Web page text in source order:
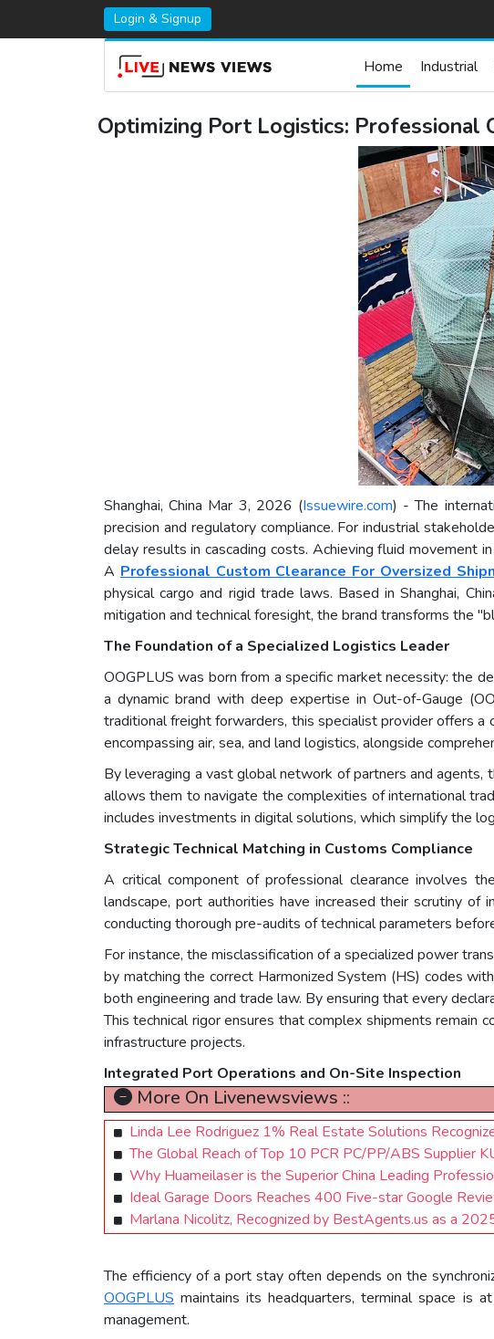
Login & Signup
Home Industrial
Optimizing Port Logistics: Professional
Shanghai, China Mar 3, 2026 (Issuewire.com) - The
precision and regulatory compliance. For industrial
delay results in cascading costs. Achieving fluid movement
A Professional Custom Clearance For Oversized
physical cargo and rigid trade laws. Based in Shanghai,
mitigation and technical foresight, the brand transforms the
The Foundation of a Specialized Logistics Leader
OOGPLUS was born from a specific market necessity: the
a dynamic brand with deep expertise in Out-of-Gauge
traditional freight forwarders, this specialist provider offers
encompassing air, sea, and land logistics, alongside
By leveraging a vast global network of partners and agents,
allows them to navigate the complexities of international
includes investments in digital solutions, which simplify the
Strategic Technical Matching in Customs Compliance
A critical component of professional clearance involves
landscape, port authorities have increased their scrutiny
conducting thorough pre-audits of technical parameters
For instance, the misclassification of a specialized power
by matching the correct Harmonized System (HS) codes
both engineering and trade law. By ensuring that every
This technical rigor ensures that complex shipments
infrastructure projects.
Integrated Port Operations and On-Site Inspection
More On Livenewsviews ::
Linda Lee Rodriguez 1% Real Estate Solutions
The Global Reach of Top 10 PCR PC/PP/ABS Supplier
Why Huameilaser is the Superior China Leading
Ideal Garage Doors Reaches 400 Five-star Google
Marlana Nicolitz, Recognized by BestAgents.us as a
The efficiency of a port stay often depends on the
OOGPLUS maintains its headquarters, terminal space is
management.